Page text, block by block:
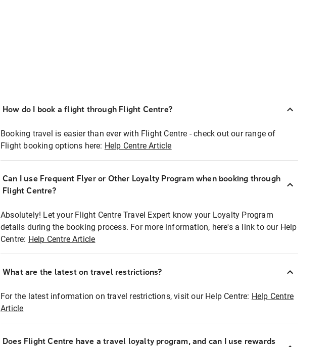
How do I book a flight through Flight Centre?
Booking travel is easier than ever with Flight Centre - check out our range of
Flight booking options here: Help Centre Article
Can I use Frequent Flyer or Other Loyalty Program when booking through
Flight Centre?
Absolutely! Let your Flight Centre Travel Expert know your Loyalty Program
details during the booking process. For more information, here's a link to our Help
Centre: Help Centre Article
What are the latest on travel restrictions?
For the latest information on travel restrictions, visit our Help Centre: Help Centre
Article
Does Flight Centre have a travel loyalty program, and can I use rewards